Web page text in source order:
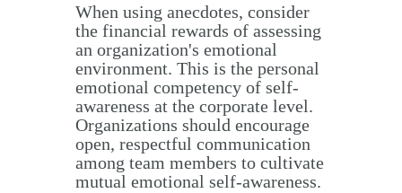
When using anecdotes, consider
the financial rewards of assessing
an organization's emotional
environment. This is the personal
emotional competency of self-
awareness at the corporate level.
Organizations should encourage
open, respectful communication
among team members to cultivate
mutual emotional self-awareness.